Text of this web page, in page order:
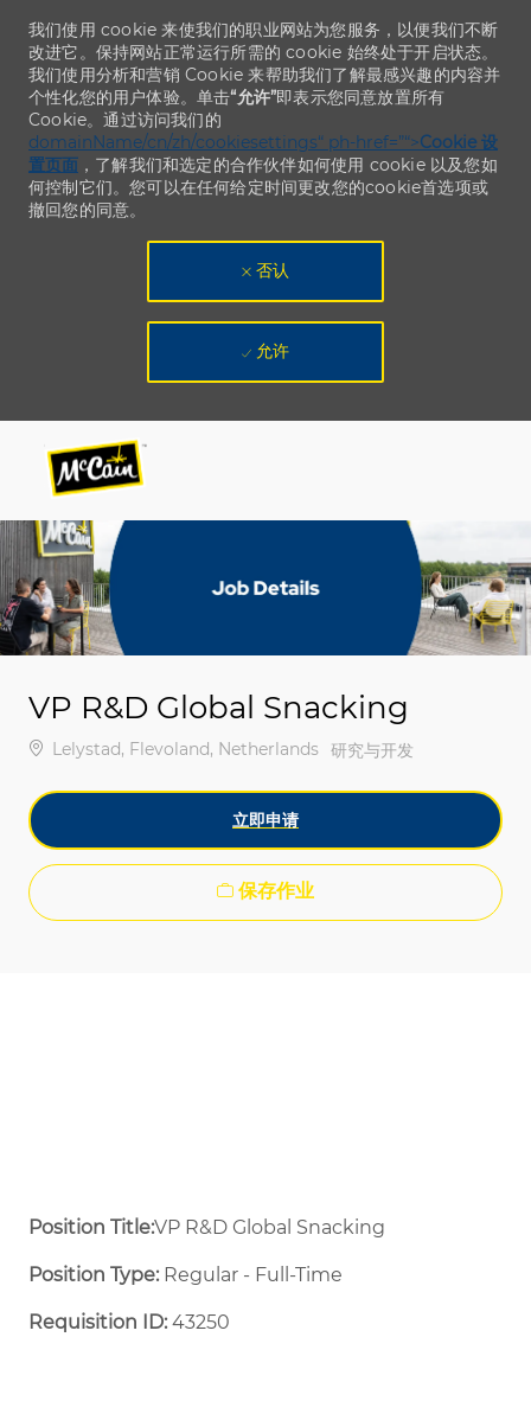
-
-
我们使用 cookie 来使我们的职业网站为您服务，以便我们不断
改进它。保持网站正常运行所需的 cookie 始终处于开启状态。
我们使用分析和营销 Cookie 来帮助我们了解最感兴趣的内容并
个性化您的用户体验。单击“允许”即表示您同意放置所有
Cookie。通过访问我们的
domainName/cn/zh/cookiesettings“ ph-href=”“>Cookie 设
置页面 ，了解我们和选定的合作伙伴如何使用 cookie 以及您如
何控制它们。您可以在任何给定时间更改您的cookie首选项或
撤回您的同意。
否认
允许
VP R&D Global Snacking
位置Lelystad, Flevoland, Netherlands 类别
研究与开发
立即申请
保存作业
Position Title:VP R&D Global Snacking
Position Type:Regular - Full-Time ​
Requisition ID:43250